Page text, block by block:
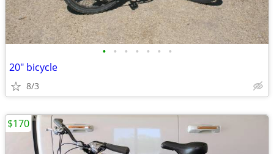
• • • • • • •
20" bicycle
8/3
$170